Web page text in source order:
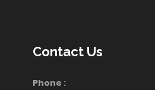
Contact Us
Phone :